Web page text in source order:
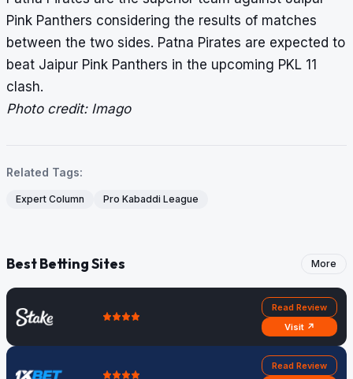
Pink Panthers considering the results of matches
between the two sides. Patna Pirates are expected to
beat Jaipur Pink Panthers in the upcoming PKL 11
clash.
Photo credit: Imago
Related Tags:
Expert Column Pro Kabaddi League
Best Betting Sites More
Read Review
Visit ↗
Read Review